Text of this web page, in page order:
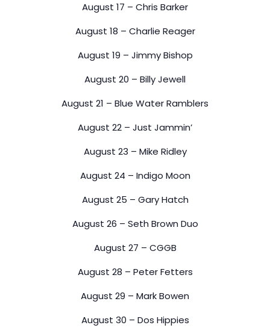
August 17 – Chris Barker
August 18 – Charlie Reager
August 19 – Jimmy Bishop
August 20 – Billy Jewell
August 21 – Blue Water Ramblers
August 22 – Just Jammin’
August 23 – Mike Ridley
August 24 – Indigo Moon
August 25 – Gary Hatch
August 26 – Seth Brown Duo
August 27 – CGGB
August 28 – Peter Fetters
August 29 – Mark Bowen
August 30 – Dos Hippies